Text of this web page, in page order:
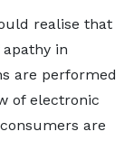
realise that
in
are performed
of electronic
are